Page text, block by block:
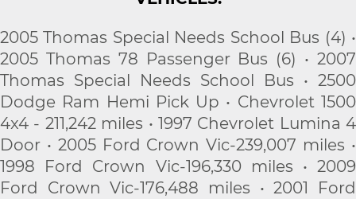
2005 Thomas Special Needs School Bus (4) •
2005 Thomas 78 Passenger Bus (6) • 2007
Thomas Special Needs School Bus • 2500
Dodge Ram Hemi Pick Up • Chevrolet 1500
4x4 - 211,242 miles • 1997 Chevrolet Lumina 4
Door • 2005 Ford Crown Vic-239,007 miles •
1998 Ford Crown Vic-196,330 miles • 2009
Ford Crown Vic-176,488 miles • 2001 Ford